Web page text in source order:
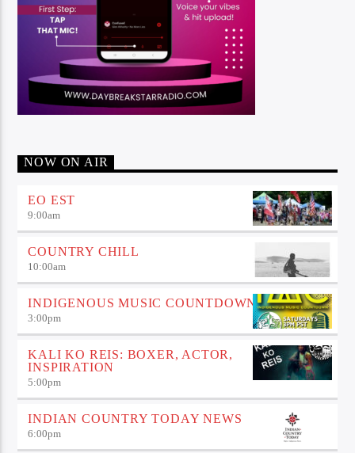
NOW ON AIR
EO EST
9:00am
COUNTRY CHILL
10:00am
INDIGENOUS MUSIC COUNTDOWN
3:00pm
KALI KO REIS: BOXER, ACTOR,
INSPIRATION
5:00pm
INDIAN COUNTRY TODAY NEWS
6:00pm